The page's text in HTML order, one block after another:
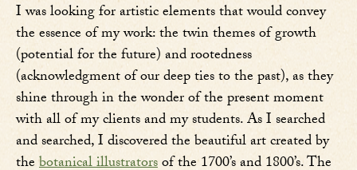
I was looking for artistic elements that would convey
the essence of my work: the twin themes of growth
(potential for the future) and rootedness
(acknowledgment of our deep ties to the past), as they
shine through in the wonder of the present moment
with all of my clients and my students. As I searched
and searched, I discovered the beautiful art created by
thebotanical illustratorsof the 1700’s and 1800’s. The